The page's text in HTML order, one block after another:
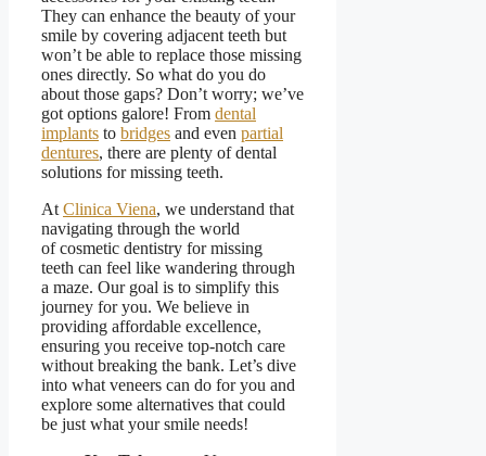
They can enhance the beauty of your
smile by covering adjacent teeth but
won’t be able to replace those missing
ones directly. So what do you do
about those gaps? Don’t worry; we’ve
got options galore! From dental
implants to bridges and even partial
dentures, there are plenty ofdental
solutions for missing teeth.
At Clinica Viena, we understand that
navigating through the world
ofcosmetic dentistry for missing
teeth can feel like wandering through
a maze. Our goal is to simplify this
journey for you. We believe in
providing affordable excellence,
ensuring you receive top-notch care
without breaking the bank. Let’s dive
into what veneers can do for you and
explore some alternatives that could
be just what your smile needs!